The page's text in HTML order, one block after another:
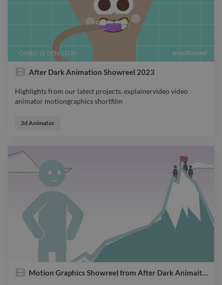
After Dark Animation Showreel 2023
Highlights from our latest projects. explainervideo video
animator motiongraphics shortfilm
animator motiongraphics shortfilm
2d Animator
Motion Graphics Showreel from After Dark Animaiton